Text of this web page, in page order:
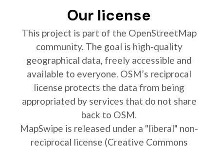
Our license
This project is part of the OpenStreetMap
community. The goal is high-quality
geographical data, freely accessible and
available to everyone. OSM’s reciprocal
license protects the data from being
appropriated by services that do not share
back to OSM.
MapSwipe is released under a "liberal" non-
reciprocal license (Creative Commons